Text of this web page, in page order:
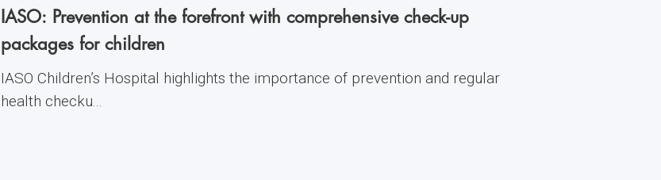
IASO: Prevention at the forefront with comprehensive check-up
packages for children
IASO Children’s Hospital highlights the importance of prevention and regular
health checku...